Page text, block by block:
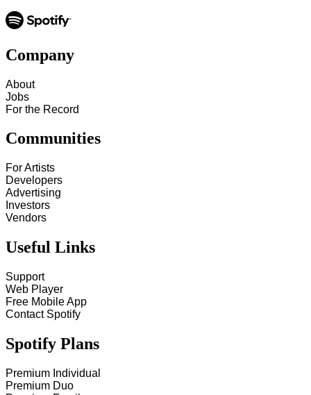
Company
About
Jobs
For the Record
Communities
For Artists
Developers
Advertising
Investors
Vendors
Useful Links
Support
Web Player
Free Mobile App
Contact Spotify
Spotify Plans
Premium Individual
Premium Duo